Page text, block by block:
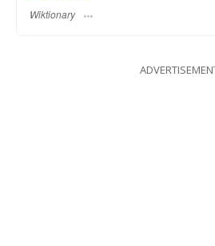
Wiktionary